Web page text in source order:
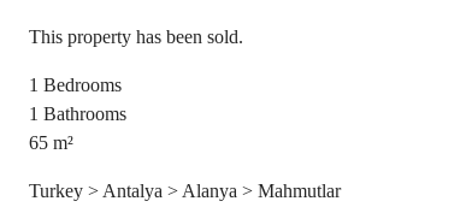
This property has been sold.
1 Bedrooms
1 Bathrooms
65 m²
Turkey > Antalya > Alanya > Mahmutlar